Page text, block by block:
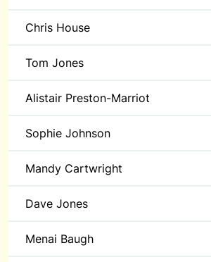
Chris House
Tom Jones
Alistair Preston-Marriot
Sophie Johnson
Mandy Cartwright
Dave Jones
Menai Baugh